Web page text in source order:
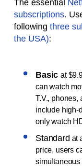
The essential
subscriptions.
following three
the USA):
Basicat
can watch
T.V., phones,
include high-
only watch
Standard at
price, users
simultaneous